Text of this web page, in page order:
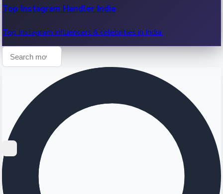
Top Instagram Handler India
Top Instagram influencers & celebrities in India.